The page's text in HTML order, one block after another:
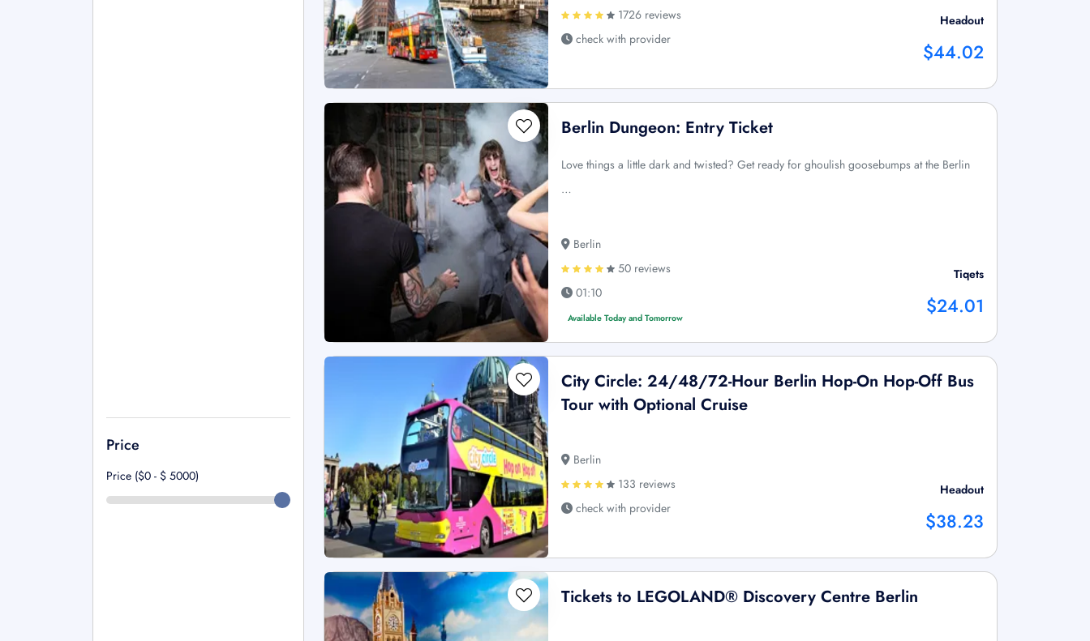
Price
Price ($0 - $ 5000)
1726 reviews
check with provider
Headout
$44.02
Berlin Dungeon: Entry Ticket
Love things a little dark and twisted? Get ready for ghoulish goosebumps at the Berlin
…
Berlin
50 reviews
01:10
Available Today and Tomorrow
Tiqets
$24.01
City Circle: 24/48/72-Hour Berlin Hop-On Hop-Off Bus
Tour with Optional Cruise
Berlin
133 reviews
check with provider
Headout
$38.23
Tickets to LEGOLAND® Discovery Centre Berlin